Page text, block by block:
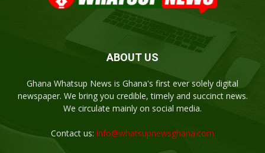
ABOUT US
Ghana Whatsup News is Ghana's first ever solely digital
newspaper. We bring you credible, timely and succinct news.
We circulate mainly on social media.
Contact us: info@whatsupnewsghana.com